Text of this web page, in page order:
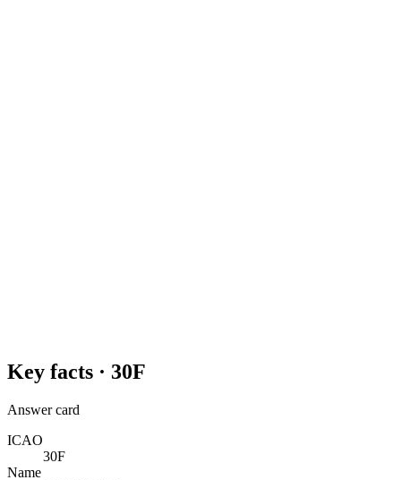
Key facts · 30F
Answer card
ICAO
30F
Name